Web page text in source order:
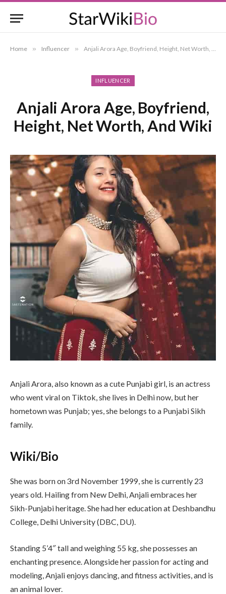
Home » Influencer » Anjali Arora Age, Boyfriend, Height, Net Worth, And Wiki
INFLUENCER
Anjali Arora Age, Boyfriend,
Height, Net Worth, And Wiki
Anjali Arora, also known as a cute Punjabi girl, is an actress
who went viral on Tiktok, she lives in Delhi now, but her
hometown was Punjab; yes, she belongs to a Punjabi Sikh
family.
Wiki/Bio
She was born on 3rd November 1999, she is currently 23
years old. Hailing from New Delhi, Anjali embraces her
Sikh-Punjabi heritage. She had her education at Deshbandhu
College, Delhi University (DBC, DU).
Standing 5’4″ tall and weighing 55 kg, she possesses an
enchanting presence. Alongside her passion for acting and
modeling, Anjali enjoys dancing, and fitness activities, and is
an animal lover.